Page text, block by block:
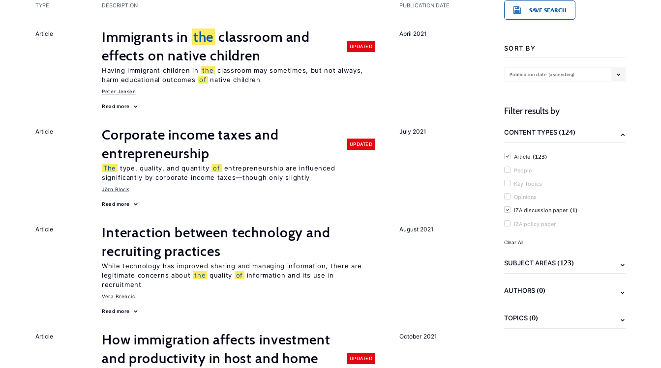
PUBLICATION DATE
TYPE DESCRIPTION
April 2021
Article Immigrants in the classroom and
effects on native children
UPDATED
Having immigrant children in the classroom may sometimes, but not always,
harm educational outcomes of native children
Peter Jensen
Read more
July 2021
Article
Corporate income taxes and
entrepreneurship
UPDATED
The type, quality, and quantity of entrepreneurship are influenced
significantly by corporate income taxes—though only slightly
Jörn Block
Read more
August 2021
Article
Interaction between technology and
recruiting practices
While technology has improved sharing and managing information, there are
legitimate concerns about the quality of
information and its use in
recruitment
Vera Brencic
Read more
October 2021
Article
How immigration affects investment
and productivity in host and home
UPDATED
SAVE SEARCH
SORT BY
Publication date (ascending)
Filter results by
CONTENT TYPES(124)
Article (123)
People
Key Topics
Opinions
IZA discussion paper (1)
IZA policy paper
Clear All
SUBJECT AREAS(123)
AUTHORS(0)
TOPICS(0)